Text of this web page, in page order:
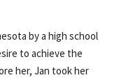
by a high school
to achieve the
her, Jan took her